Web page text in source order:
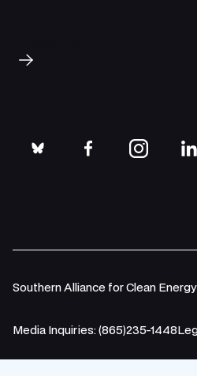
bluesky facebookinstagram
Southern Alliance for Clean
Media Inquiries: (865)235-1448